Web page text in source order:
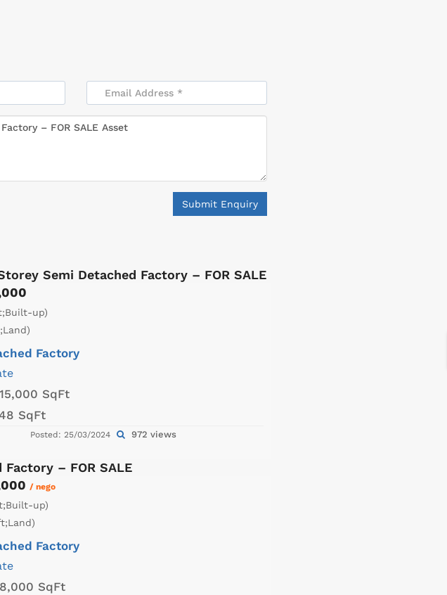
Submit Enquiry
Semi Detached Factory – FOR SALE
up)
Factory
15,000 SqFt
SqFt
Posted: 25/03/2024 972 views
– FOR SALE
/ nego
up)
Factory
8,000 SqFt